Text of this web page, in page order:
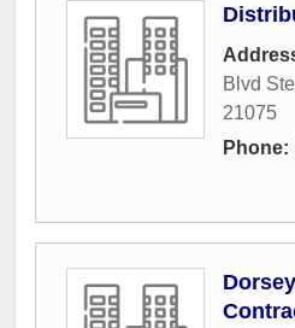
Blvd
21075
Phone: